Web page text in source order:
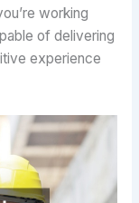
working
of delivering
experience